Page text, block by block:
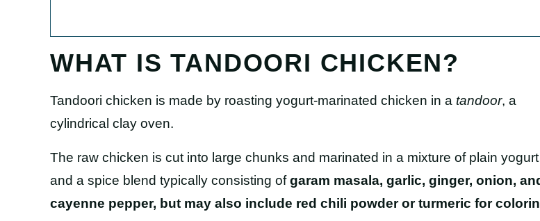
WHAT IS TANDOORI CHICKEN?
Tandoori chicken is made by roasting yogurt-marinated chicken in a tandoor, a
cylindrical clay oven.
The raw chicken is cut into large chunks and marinated in a mixture of plain yogurt
and a spice blend typically consisting ofgaram masala, garlic, ginger, onion,
cayenne pepper, but may also include red chili powder or turmeric for